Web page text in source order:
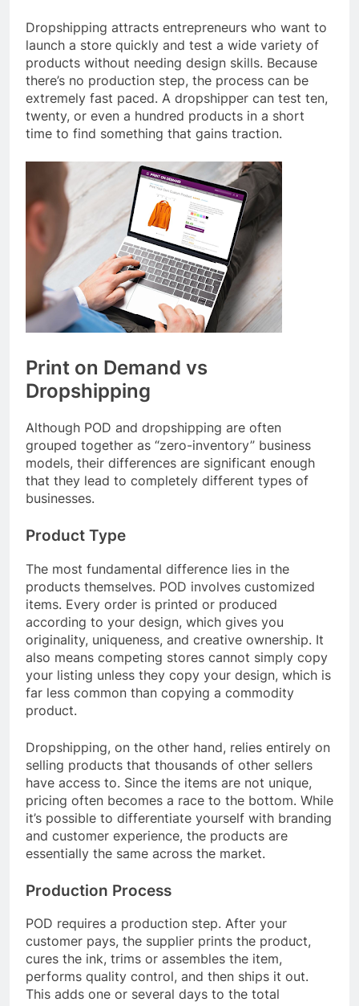
Dropshipping attracts entrepreneurs who want to
launch a store quickly and test a wide variety of
products without needing design skills. Because
there’s no production step, the process can be
extremely fast paced. A dropshipper can test ten,
twenty, or even a hundred products in a short
time to find something that gains traction.
Print on Demand vs
Dropshipping
Although POD and dropshipping are often
grouped together as “zero-inventory” business
models, their differences are significant enough
that they lead to completely different types of
businesses.
Product Type
The most fundamental difference lies in the
products themselves. POD involves customized
items. Every order is printed or produced
according to your design, which gives you
originality, uniqueness, and creative ownership. It
also means competing stores cannot simply copy
your listing unless they copy your design, which is
far less common than copying a commodity
product.
Dropshipping, on the other hand, relies entirely on
selling products that thousands of other sellers
have access to. Since the items are not unique,
pricing often becomes a race to the bottom. While
it’s possible to differentiate yourself with branding
and customer experience, the products are
essentially the same across the market.
Production Process
POD requires a production step. After your
customer pays, the supplier prints the product,
cures the ink, trims or assembles the item,
performs quality control, and then ships it out.
This adds one or several days to the total